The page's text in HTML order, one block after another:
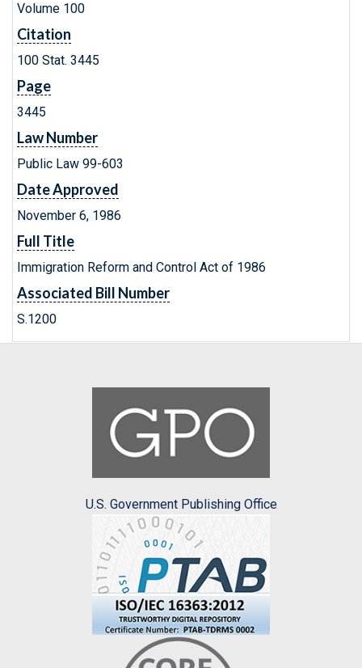
Volume 100
Citation
100 Stat. 3445
Page
3445
Law Number
Public Law 99-603
Date Approved
November 6, 1986
Full Title
Immigration Reform and Control Act of 1986
Associated Bill Number
S.1200
U.S. Government Publishing Office